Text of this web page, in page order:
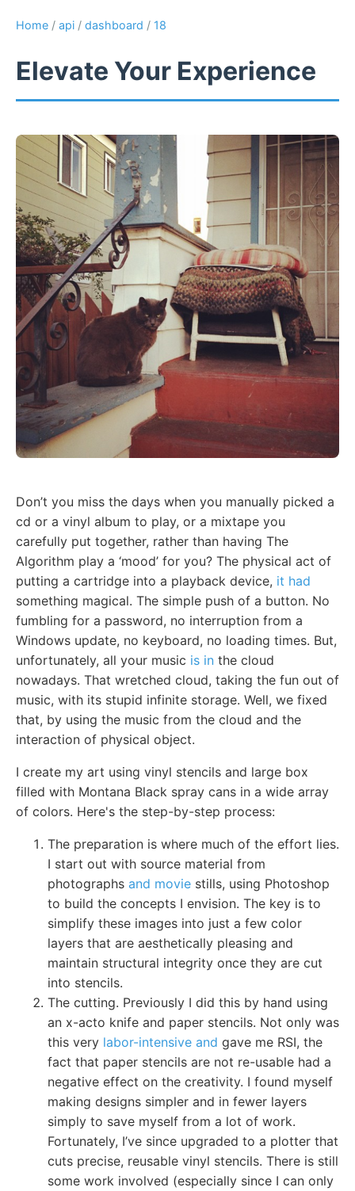
Home / api / dashboard / 18
Elevate Your Experience
Don’t you miss the days when you manually picked a
cd or a vinyl album to play, or a mixtape you
carefully put together, rather than having The
Algorithm play a ‘mood’ for you? The physical act of
putting a cartridge into a playback device, it had
something magical. The simple push of a button. No
fumbling for a password, no interruption from a
Windows update, no keyboard, no loading times. But,
unfortunately, all your music is in the cloud
nowadays. That wretched cloud, taking the fun out of
music, with its stupid infinite storage. Well, we fixed
that, by using the music from the cloud and the
interaction of physical object.
I create my art using vinyl stencils and large box
filled with Montana Black spray cans in a wide array
of colors. Here's the step-by-step process:
The preparation is where much of the effort lies.
I start out with source material from
photographs and movie stills, using Photoshop
to build the concepts I envision. The key is to
simplify these images into just a few color
layers that are aesthetically pleasing and
maintain structural integrity once they are cut
into stencils.
The cutting. Previously I did this by hand using
an x-acto knife and paper stencils. Not only was
this very labor-intensive and gave me RSI, the
fact that paper stencils are not re-usable had a
negative effect on the creativity. I found myself
making designs simpler and in fewer layers
simply to save myself from a lot of work.
Fortunately, I’ve since upgraded to a plotter that
cuts precise, reusable vinyl stencils. There is still
some work involved (especially since I can only